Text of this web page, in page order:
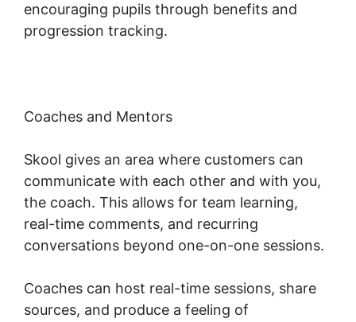
encouraging pupils through benefits and
progression tracking.
Coaches and Mentors
Skool gives an area where customers can
communicate with each other and with you,
the coach. This allows for team learning,
real-time comments, and recurring
conversations beyond one-on-one sessions.
Coaches can host real-time sessions, share
sources, and produce a feeling of